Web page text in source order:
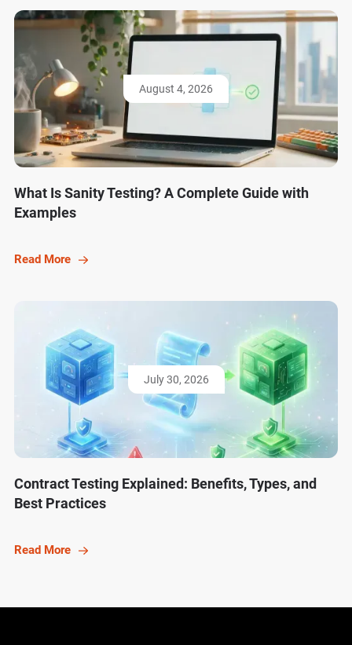
August 4, 2026
What Is Sanity Testing? A Complete Guide with
Examples
Read More
July 30, 2026
Contract Testing Explained: Benefits, Types, and
Best Practices
Read More